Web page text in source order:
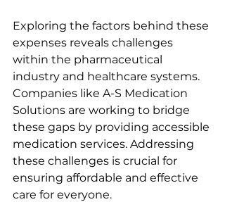
Exploring the factors behind these
expenses reveals challenges
within the pharmaceutical
industry and healthcare systems.
Companies like A-S Medication
Solutions are working to bridge
these gaps by providing accessible
medication services. Addressing
these challenges is crucial for
ensuring affordable and effective
care for everyone.